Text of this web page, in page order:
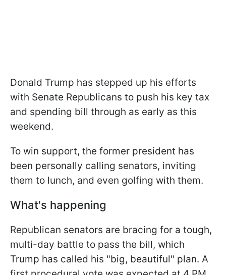
Donald Trump has stepped up his efforts
with Senate Republicans to push his key tax
and spending bill through as early as this
weekend.
To win support, the former president has
been personally calling senators, inviting
them to lunch, and even golfing with them.
What's happening
Republican senators are bracing for a tough,
multi-day battle to pass the bill, which
Trump has called his "big, beautiful" plan. A